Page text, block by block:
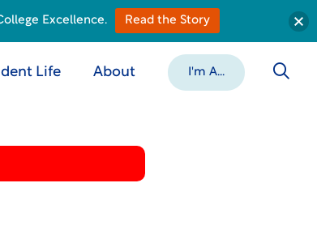
Life About I'm A...
Excellence. Read the Story